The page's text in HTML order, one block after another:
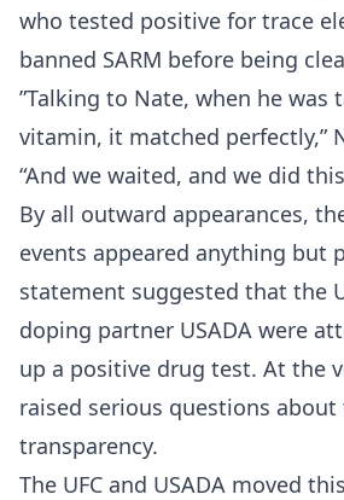
who tested positive for trace
banned SARM before being
”Talking to Nate, when he
vitamin, it matched perfectly,”
“And we waited, and we did
By all outward appearances,
events appeared anything but
statement suggested that the
doping partner USADA were
up a positive drug test. At the
raised serious questions about
transparency.
The UFC and USADA moved